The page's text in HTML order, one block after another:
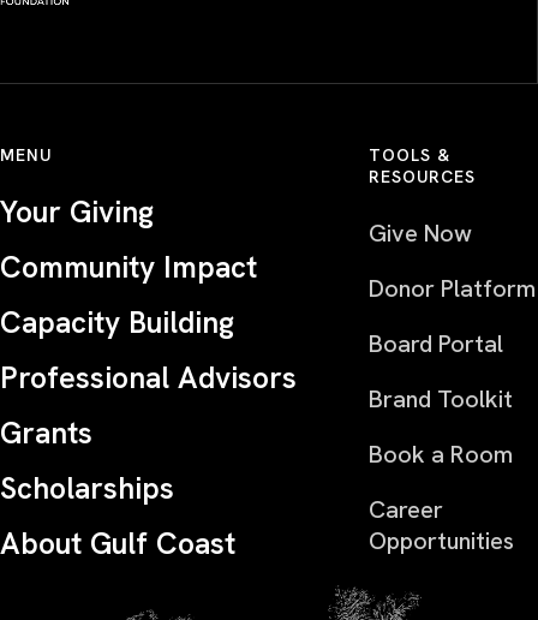
MENU
Your Giving
Community Impact
Capacity Building
Professional Advisors
Grants
Scholarships
About Gulf Coast
TOOLS &
RESOURCES
Give Now
Donor Platform
Board Portal
Brand Toolkit
Book a Room
Career
Opportunities